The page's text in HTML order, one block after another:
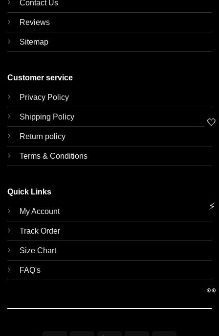
Contact Us
Reviews
Sitemap
Customer service
Privacy Policy
Shipping Policy
Return policy
Terms & Conditions
Quick Links
My Account
Track Order
Size Chart
FAQ's
🤍
⚡
👀